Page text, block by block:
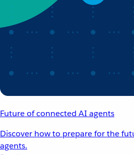
Future of connected AI agents
Discover how to prepare for the
agents.